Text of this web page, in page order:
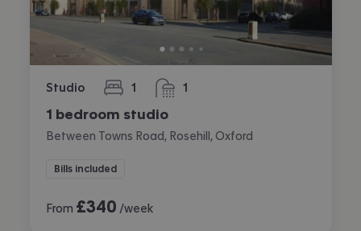
Studio 1
bedroom 1
bathroom
1 bedroom studio
Between Towns Road, Rosehill, Oxford
Bills included
From £340 /week